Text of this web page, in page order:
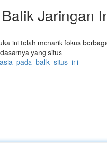
Jaringan
ini telah menarik fokus
yang situs